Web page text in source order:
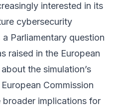
interested in its
cybersecurity
Parliamentary question
raised in the European
the simulation’s
Commission
broader implications for